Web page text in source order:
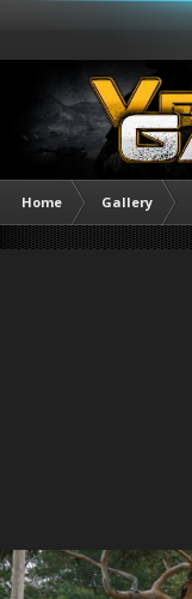
Home Gallery